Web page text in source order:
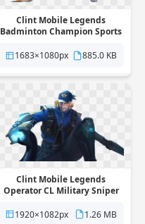
Clint Mobile Legends
Badminton Champion Sports
background
1683×1080px 885.0 KB
Clint Mobile Legends
Operator CL Military Sniper
background
1920×1082px 1.26 MB